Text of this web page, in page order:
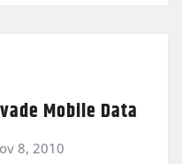
Mobile Data
8, 2010